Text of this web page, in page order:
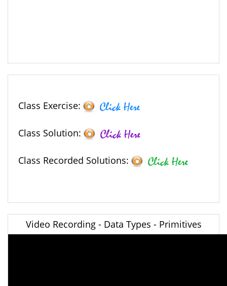
Class Exercise:
Class Solution:
Class Recorded Solutions:
Video Recording - Data Types - Primitives